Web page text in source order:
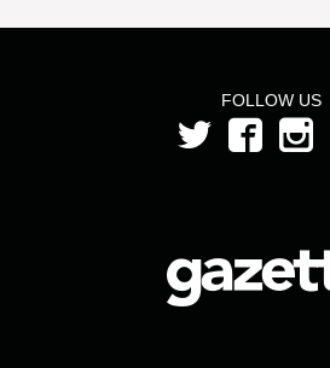
FOLLOW US